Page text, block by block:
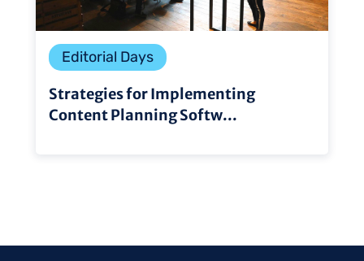
Editorial Days
Strategies for Implementing
Content Planning Softw...